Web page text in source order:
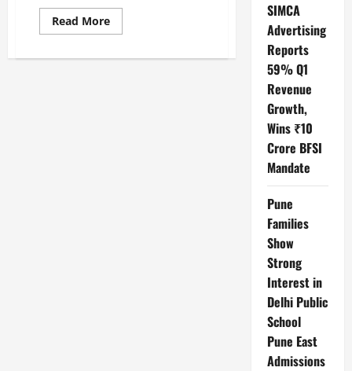
Read MoreRead
more
10
SIMCA
Advertising
Reports
59% Q1
Revenue
Growth,
Wins ₹10
Crore BFSI
Mandate
Pune
Families
Show
Strong
Interest in
Delhi Public
School
Pune East
Admissions